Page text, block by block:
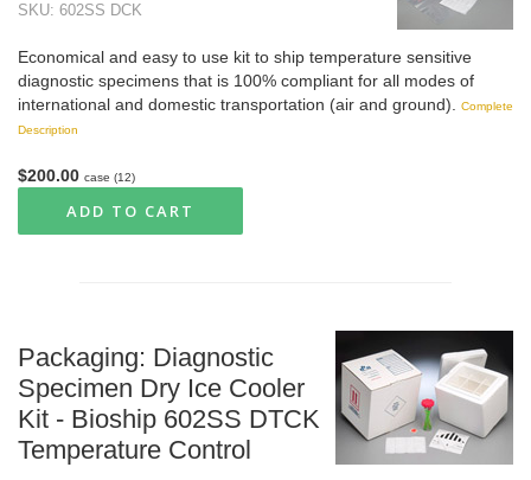
SKU: 602SS DCK
Economical and easy to use kit to ship temperature sensitive
diagnostic specimens that is 100% compliant for all modes of
international and domestic transportation (air and ground).
Complete
Description
$200.00 case (12)
ADD TO CART
Packaging: Diagnostic
Specimen Dry Ice Cooler
Kit - Bioship 602SS DTCK
Temperature Control